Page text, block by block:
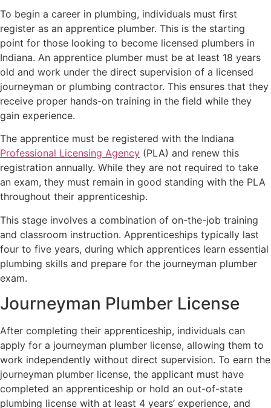
To begin a career in plumbing, individuals must first
register as an apprentice plumber. This is the starting
point for those looking to become licensed plumbers in
Indiana. An apprentice plumber must be at least 18 years
old and work under the direct supervision of a licensed
journeyman or plumbing contractor. This ensures that they
receive proper hands-on training in the field while they
gain experience.
The apprentice must be registered with the Indiana
Professional Licensing Agency (PLA) and renew this
registration annually. While they are not required to take
an exam, they must remain in good standing with the PLA
throughout their apprenticeship.
This stage involves a combination of on-the-job training
and classroom instruction. Apprenticeships typically last
four to five years, during which apprentices learn essential
plumbing skills and prepare for the journeyman plumber
exam.
Journeyman Plumber License
After completing their apprenticeship, individuals can
apply for a journeyman plumber license, allowing them to
work independently without direct supervision. To earn the
journeyman plumber license, the applicant must have
completed an apprenticeship or hold an out-of-state
plumbing license with at least 4 years’ experience, and